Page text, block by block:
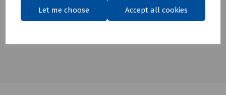
Let me choose Accept all cookies